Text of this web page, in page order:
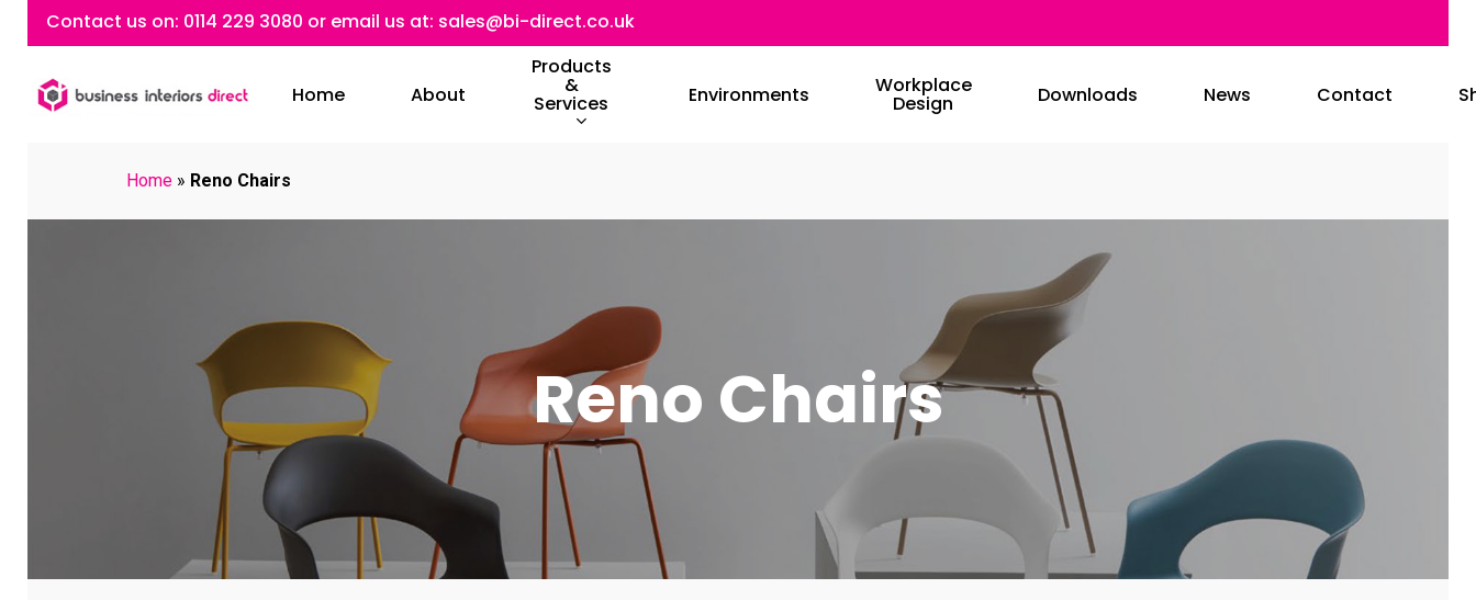
content
Contact us on: 0114 229 3080 or email us at: sales@bi-direct.co.uk
Home About
Products
&
Services Environments Workplace
Design Downloads News Contact
Home » Reno Chairs
Reno Chairs